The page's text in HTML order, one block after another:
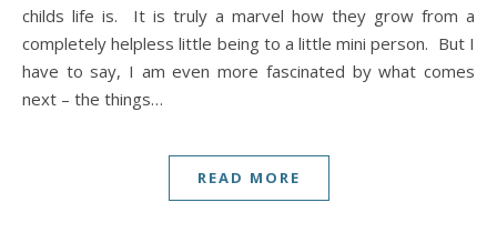
childs life is. It is truly a marvel how they grow from a
completely helpless little being to a little mini person. But I
have to say, I am even more fascinated by what comes
next – the things…
READ MORE